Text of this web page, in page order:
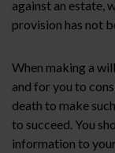
against an estate,
provision has not
When making a
and for you to
death to make
to succeed. You
information to